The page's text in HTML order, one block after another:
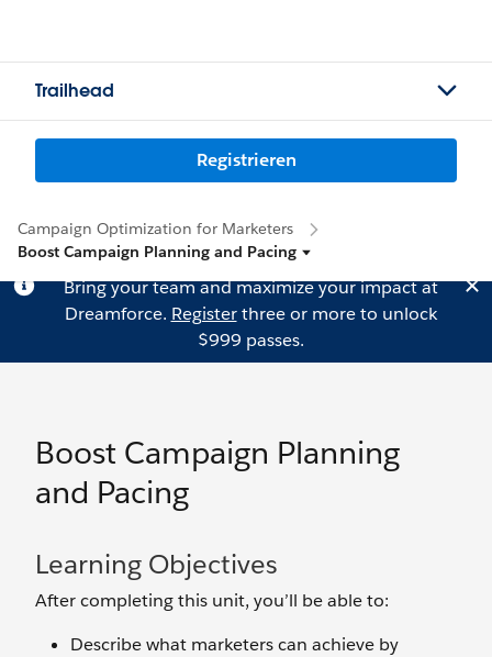
Trailhead
Registrieren
Campaign Optimization for Marketers
Boost Campaign Planning and Pacing
Bring your team and maximize your impact at
Dreamforce. Registerthree or more to unlock
$999 passes.
Boost Campaign Planning
and Pacing
Learning Objectives
After completing this unit, you’ll be able to:
Describe what marketers can achieve by